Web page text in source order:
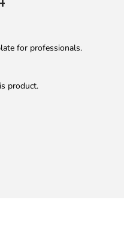
for professionals.
product.